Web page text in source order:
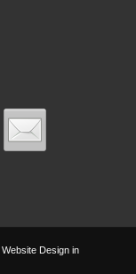
Website Design in